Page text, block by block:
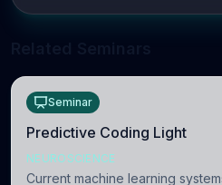
Seminar
Predictive Coding Light
NEUROSCIENCE
Current machine learning